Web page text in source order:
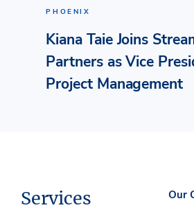
PHOENIX
Kiana Taie Joins
Partners as Vice
Project Management
Services
Our